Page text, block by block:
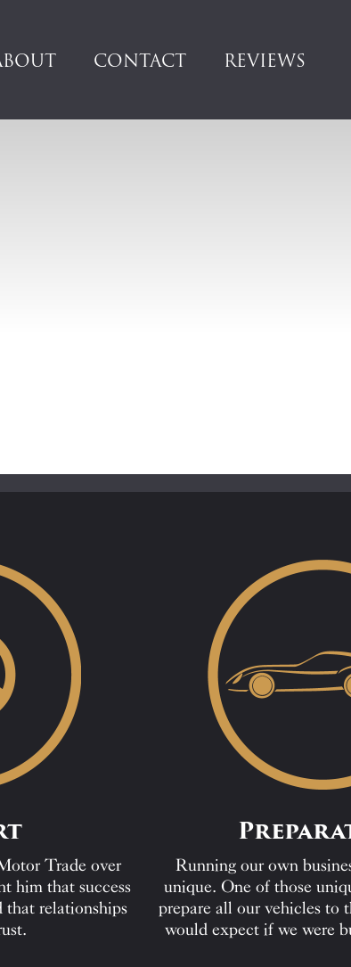
CONTACT REVIEWS
Trade over
him that success
that relationships
Running our own
unique. One of those
prepare all our vehicles to
would expect if we were